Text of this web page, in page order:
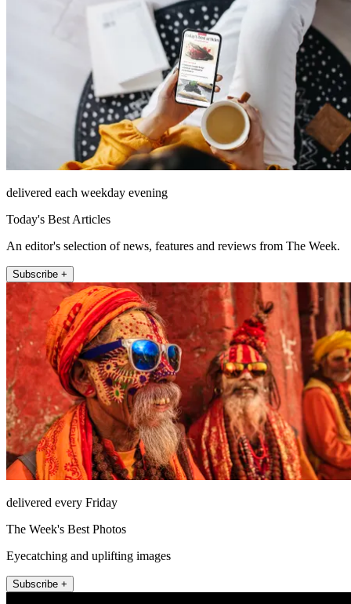
delivered each weekday evening
Today's Best Articles
An editor's selection of news, features and reviews from The Week.
Subscribe +
delivered every Friday
The Week's Best Photos
Eyecatching and uplifting images
Subscribe +